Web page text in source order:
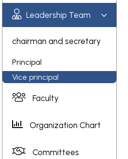
Leadership Team
chairman and secretary
Principal
Vice principal
Faculty
Organization Chart
Committees